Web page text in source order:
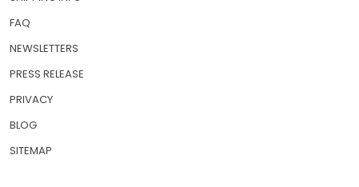
FAQ
NEWSLETTERS
PRESS RELEASE
PRIVACY
BLOG
SITEMAP